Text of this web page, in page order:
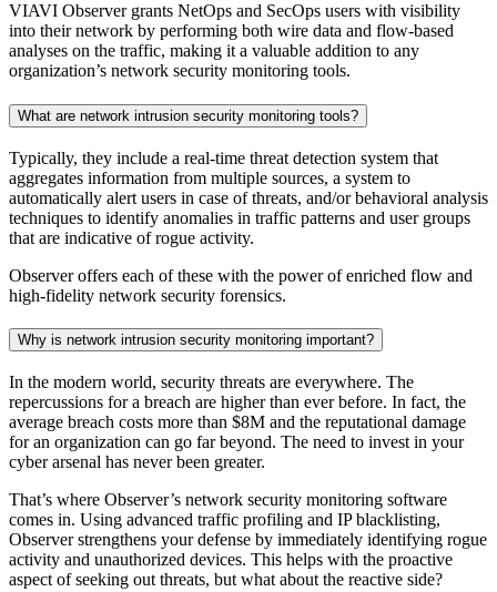
VIAVI Observer grants NetOps and SecOps users with visibility
into their network by performing both wire data and flow-based
analyses on the traffic, making it a valuable addition to any
organization’s network security monitoring tools.
What are network intrusion security monitoring tools?
Typically, they include a real-time threat detection system that
aggregates information from multiple sources, a system to
automatically alert users in case of threats, and/or behavioral analysis
techniques to identify anomalies in traffic patterns and user groups
that are indicative of rogue activity.
Observer offers each of these with the power of enriched flow and
high-fidelity network security forensics.
Why is network intrusion security monitoring important?
In the modern world, security threats are everywhere. The
repercussions for a breach are higher than ever before. In fact, the
average breach costs more than $8M and the reputational damage
for an organization can go far beyond. The need to invest in your
cyber arsenal has never been greater.
That’s where Observer’s network security monitoring software
comes in. Using advanced traffic profiling and IP blacklisting,
Observer strengthens your defense by immediately identifying rogue
activity and unauthorized devices. This helps with the proactive
aspect of seeking out threats, but what about the reactive side?